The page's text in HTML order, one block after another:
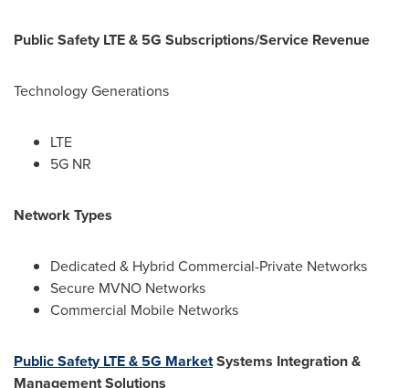
Public Safety LTE & 5G Subscriptions/Service Revenue
Technology Generations
LTE
5G NR
Network Types
Dedicated & Hybrid Commercial-Private Networks
Secure MVNO Networks
Commercial Mobile Networks
Public Safety LTE & 5G MarketSystems Integration &
Management Solutions